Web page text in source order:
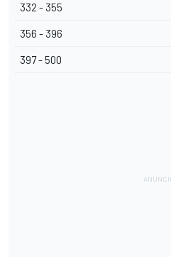
332 - 355
356 - 396
397 - 500